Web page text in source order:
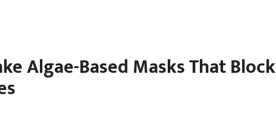
Algae-Based Masks That Block